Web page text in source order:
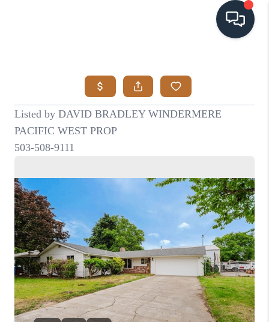
SEARCH LISTINGS
BUYING
RELOCATION
ATLAS ADVANTAGE
FINANCING
HOME VALUE
WHO WE ARE